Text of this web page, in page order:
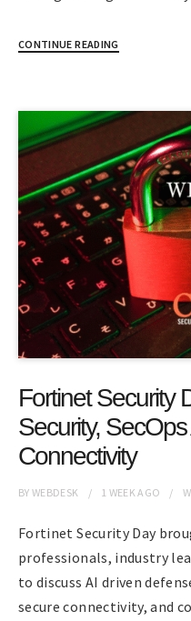
CONTINUE READING
Fortinet Security
Security,
Connectivity
BYWEBDESK 1 WEEK AGO
Fortinet Security Day
professionals, industry
to discuss AI driven
secure connectivity, and